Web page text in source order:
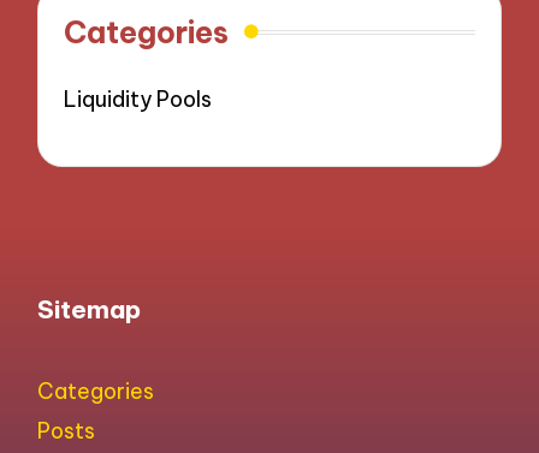
Categories
Liquidity Pools
Sitemap
Categories
Posts